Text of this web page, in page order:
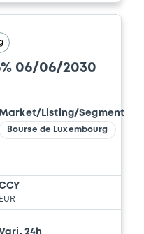
06/06/2030
Listing/Segment
Bourse de Luxembourg
EUR
Vari. 24h